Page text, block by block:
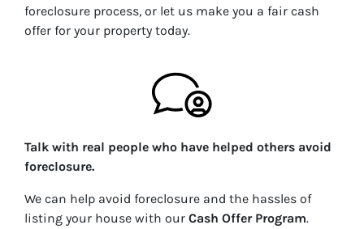
foreclosure process, or let us make you a fair cash
offer for your property today.
Talk with real people who have helped others avoid
foreclosure.
We can help avoid foreclosure and the hassles of
listing your house with our Cash Offer Program.